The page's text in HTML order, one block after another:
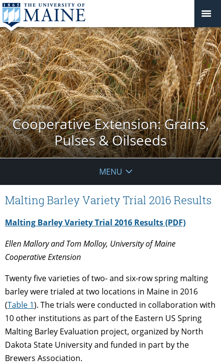
Cooperative Extension: Grains,
Pulses & Oilseeds
MENU
Malting Barley Variety Trial 2016 Results
Malting Barley Variety Trial 2016 Results (PDF)
Ellen Mallory and Tom Molloy, University of Maine
Cooperative Extension
Twenty five varieties of two- and six-row spring malting
barley were trialed at two locations in Maine in 2016
(Table 1). The trials were conducted in collaboration with
10 other institutions as part of the Eastern US Spring
Malting Barley Evaluation project, organized by North
Dakota State University and funded in part by the
Brewers Association.